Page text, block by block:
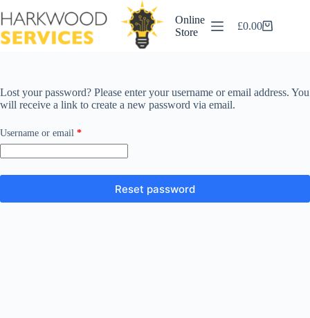
to
content
Online
Store
Shopping
£0.00
Lost your password? Please enter your username or email address. You
will receive a link to create a new password via email.
Username or email *Required
Reset password